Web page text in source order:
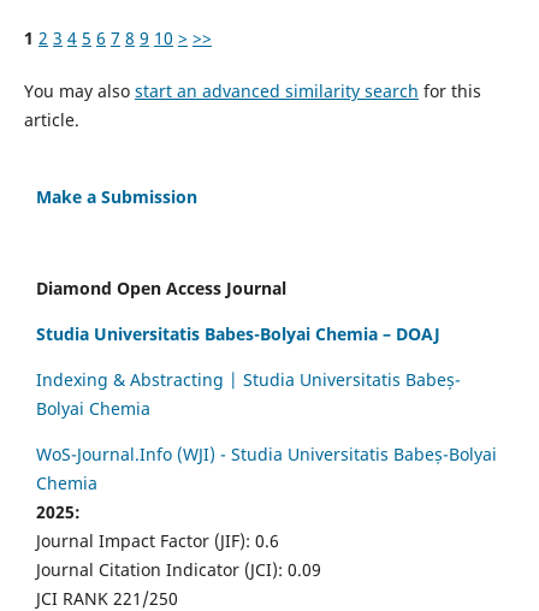
1 2 3 4 5 6 7 8 9 10 > >>
You may also start an advanced similarity search for this
article.
Make a Submission
Diamond Open Access Journal
Studia Universitatis Babes-Bolyai Chemia – DOAJ
Indexing & Abstracting | Studia Universitatis Babeș-
Bolyai Chemia
WoS-Journal.Info (WJI) - Studia Universitatis Babeș-Bolyai
Chemia
2025:
Journal Impact Factor (JIF): 0.6
Journal Citation Indicator (JCI): 0.09
JCI RANK 221/250